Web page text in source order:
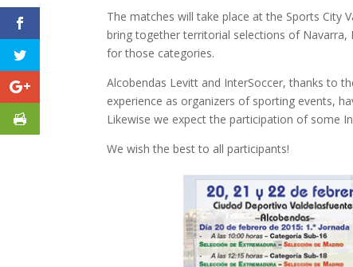
The matches will take place at the Sports City
bring together territorial selections of
for those categories.
Alcobendas Levitt and InterSoccer, thanks to
experience as organizers of sporting events,
Likewise we expect the participation of some
We wish the best to all participants!